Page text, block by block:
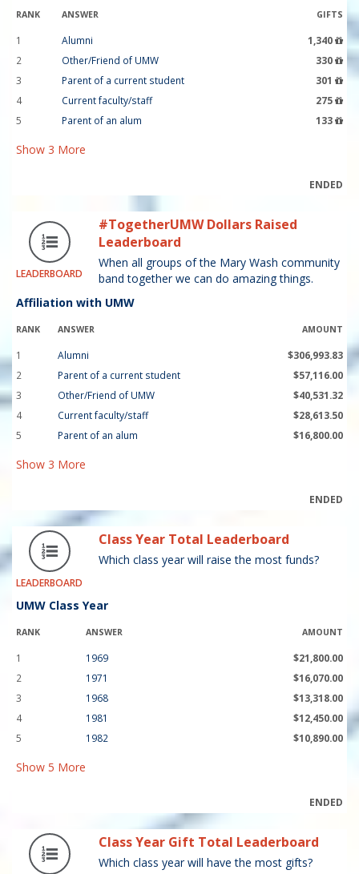
RANK ANSWER GIFTS
1 Alumni
1,340
2
Other/Friend of UMW
330
3
Parent of a current student
301
4
Current faculty/staff
275
5
Parent of an alum 133
Show 3 More
ENDED
LEADERBOARD
#TogetherUMW Dollars Raised
Leaderboard
When all groups of the Mary Wash community
band together we can do amazing things.
Affiliation with UMW
RANK ANSWER AMOUNT
1 Alumni
$306,993.83
2
Parent of a current student
$57,116.00
3
Other/Friend of UMW
$40,531.32
4
Current faculty/staff
$28,613.50
5
Parent of an alum $16,800.00
Show 3 More
ENDED
LEADERBOARD
Class Year Total Leaderboard
Which class year will raise the most funds?
UMW Class Year
RANK ANSWER AMOUNT
1 1969
$21,800.00
2
1971
$16,070.00
3
1968
$13,318.00
4
1981
$12,450.00
5
1982 $10,890.00
Show 5 More
ENDED
Class Year Gift Total Leaderboard
Which class year will have the most gifts?